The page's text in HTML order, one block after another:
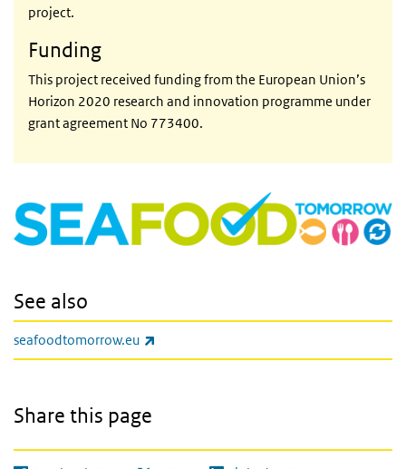
project.
Funding
This project received funding from the European Union’s
Horizon 2020 research and innovation programme under
grant agreement No 773400.
See also
seafoodtomorrow.eu
Share this page